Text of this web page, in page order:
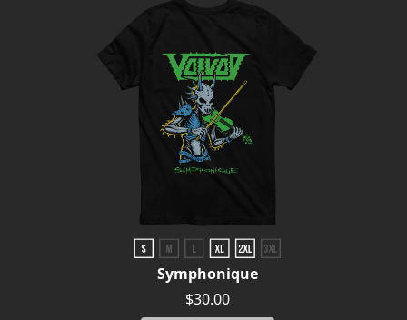
Symphonique
$30.00